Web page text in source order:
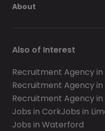
About
Also of Interest
Recruitment Agency in
Recruitment Agency in
Recruitment Agency
Jobs in CorkJobs in
Jobs in Waterford